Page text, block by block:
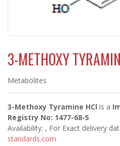
3-METHOXY
Metabolites
3-Methoxy Tyramine HCl is a
Registry No: 1477-68-5
Availability: , For Exact delivery
standards.com